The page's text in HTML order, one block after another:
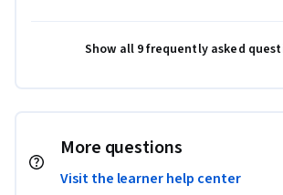
Show all 9 frequently asked
More questions
Visit the learner help center